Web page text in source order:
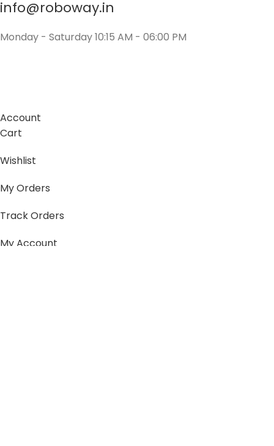
info@roboway.in
Monday - Saturday 10:15 AM - 06:00 PM
Account
Cart
Wishlist
My Orders
Track Orders
My Account